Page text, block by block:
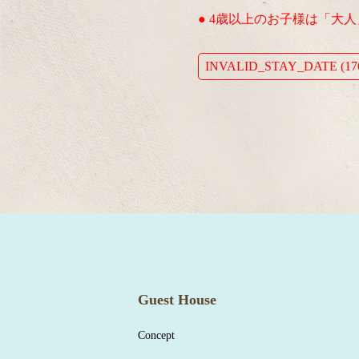
INVALID_STAY_DATE
● 4歳以上のお子様は「大
Guest House
Concept